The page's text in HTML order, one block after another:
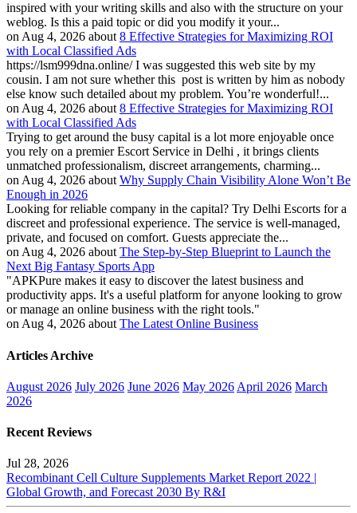
inspired with your writing skills and also with the structure on your
weblog. Is this a paid topic or did you modify it your...
on Aug 4, 2026 about 8 Effective Strategies for Maximizing ROI
with Local Classified Ads
https://lsm999dna.online/ I was suggested this web site by my
cousin. I am not sure whether this post is written by him as nobody
else know such detailed about my problem. You’re wonderful!...
on Aug 4, 2026 about 8 Effective Strategies for Maximizing ROI
with Local Classified Ads
Trying to get around the busy capital is a lot more enjoyable once
you rely on a premier Escort Service in Delhi , it brings clients
unmatched professionalism, discreet arrangements, charming...
on Aug 4, 2026 about Why Supply Chain Visibility Alone Won’t Be
Enough in 2026
Looking for reliable company in the capital? Try Delhi Escorts for a
discreet and professional experience. The service is well-managed,
private, and focused on comfort. Guests appreciate the...
on Aug 4, 2026 about The Step-by-Step Blueprint to Launch the
Next Big Fantasy Sports App
"APKPure makes it easy to discover the latest business and
productivity apps. It's a useful platform for anyone looking to grow
or manage an online business with the right tools."
on Aug 4, 2026 about The Latest Online Business
Articles Archive
August 2026 July 2026 June 2026 May 2026 April 2026 March
2026
Recent Reviews
Jul 28, 2026
Recombinant Cell Culture Supplements Market Report 2022 |
Global Growth, and Forecast 2030 By R&I